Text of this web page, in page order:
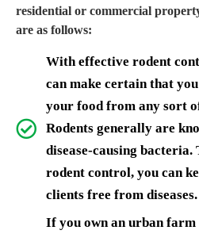
residential or commercial
are as follows:
With effective rodent
can make certain that
your food from any sort
Rodents generally are
disease-causing bacteria.
rodent control, you can
clients free from diseases.
If you own an urban farm